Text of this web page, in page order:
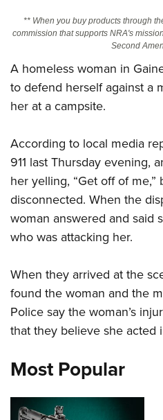
Friends of NRA
State and Federal Gun Laws
NRA Online Training
Politics, Policy and Legislation
CLUBS AND ASSOCIATIONS
Affiliated Clubs, Ranges and
COMPETITIVE SHOOTING
NRA Day
Competitive Shooting Programs
America's Rifle Challenge
Shooting Sports USA
Adaptive Shooting
Great American Outdoor Show
EVENTS AND
Women's Wilderness Escape
NRA Whittington Center
Friends of NRA
Great American Outdoor Show
NRA Annual Meetings & Exhibits
NRA Day
Competitive Shooting Programs
NRA Gun Gurus
FIREARMS TRAINING
Firearm Training
Become An NRA Instructor
Become A Training Counselor
NRA Range Safety Officers
Shooting Sports Coach
NRA Gunsmithing Schools
Friends of NRA
Ring of Freedom
Institute for Legislative Action
NRA Firearms For Freedom
HISTORY
History Of The NRA
NRA Museums
NRA Gun Gurus
HUNTING
Hunter Education
Youth Hunter Education
NRA Whittington Center
Great American Outdoor Show
Law Enforcement, Military,
MEDIA AND PUBLICATIONS
NRA Blog
MEMBERSHIP
** When you buy products through
commission that supports NRA's
Second
A homeless woman in
to defend herself against a
her at a campsite.
According to local media
911 last Thursday evening,
her yelling, “Get off of me,”
disconnected. When the
woman answered and said
who was attacking her.
When they arrived at the
found the woman and the
Police say the woman’s
that they believe she acted
Most Popular